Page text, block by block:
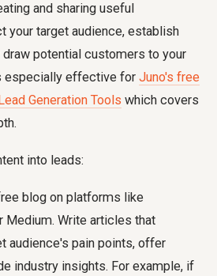
and sharing useful
your target audience, establish
draw potential customers to your
especially effective for Juno's free
Generation Tools which covers
into leads:
blog on platforms like
Medium. Write articles that
audience's pain points, offer
industry insights. For example, if